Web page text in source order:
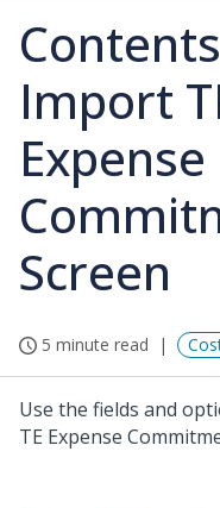
Import
Expense
Screen
5 minute read
Use the fields and
TE Expense